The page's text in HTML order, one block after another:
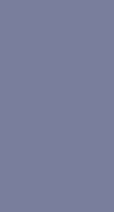
of Our Own]
(TV 2024) [Archive of
2024) [Archive of
(TV) [Archive of Our
Own]
Air (TV 2024)
(Video Games)
(Video Games)
2024) [Archive of Our
of the Air (TV
of Our Own]
of Our Own]
[Archive of Our Own]
(Movies) [Archive of
by
Series – James